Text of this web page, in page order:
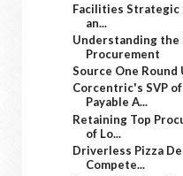
Facilities Strategic
an...
Understanding the
Procurement
Source One Round
Corcentric's SVP
Payable A...
Retaining Top
of Lo...
Driverless Pizza
Compete...